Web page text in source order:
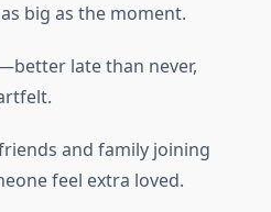
big as the moment.
late than never,
and family joining
feel extra loved.